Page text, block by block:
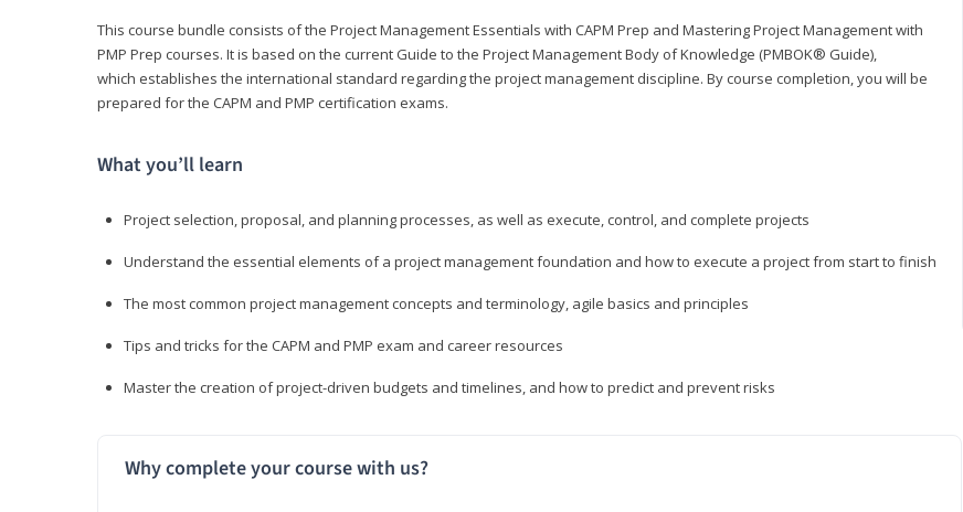
This course bundle consists of the Project Management Essentials with CAPM Prep and Mastering Project Management with
PMP Prep courses. It is based on the current Guide to the Project Management Body of Knowledge (PMBOK® Guide),
which establishes the international standard regarding the project management discipline. By course completion, you will be
prepared for the CAPM and PMP certification exams.
What you’ll learn
Project selection, proposal, and planning processes, as well as execute, control, and complete projects
Understand the essential elements of a project management foundation and how to execute a project from start to finish
The most common project management concepts and terminology, agile basics and principles
Tips and tricks for the CAPM and PMP exam and career resources
Master the creation of project-driven budgets and timelines, and how to predict and prevent risks
Why complete your course with us?